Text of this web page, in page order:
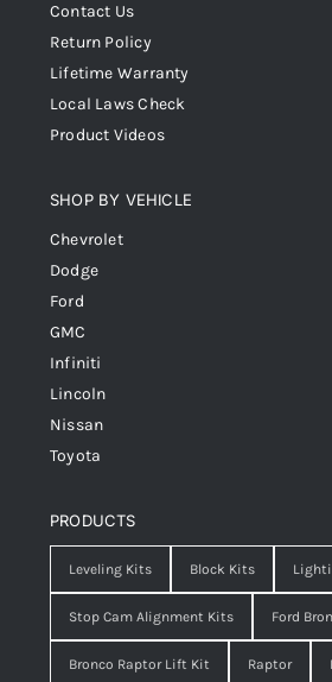
Contact Us
Return Policy
Lifetime Warranty
Local Laws Check
Product Videos
SHOP BY VEHICLE
Chevrolet
Dodge
Ford
GMC
Infiniti
Lincoln
Nissan
Toyota
PRODUCTS
Leveling Kits Block Kits
Stop Cam Alignment Kits Ford
Bronco Raptor Lift Kit Raptor